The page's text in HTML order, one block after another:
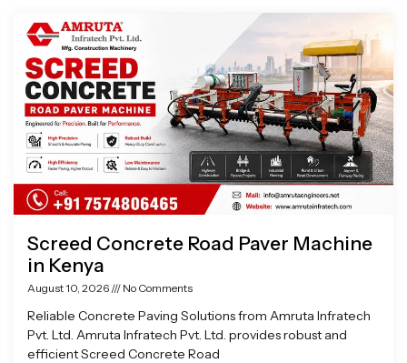
Screed Concrete Road Paver Machine
in Kenya
August 10, 2026 No Comments
Reliable Concrete Paving Solutions from Amruta Infratech
Pvt. Ltd. Amruta Infratech Pvt. Ltd. provides robust and
efficient Screed Concrete Road
Page